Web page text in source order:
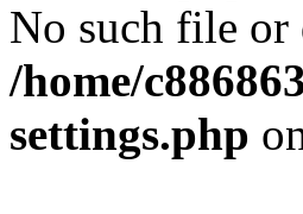
No such file
/home/
settings.php